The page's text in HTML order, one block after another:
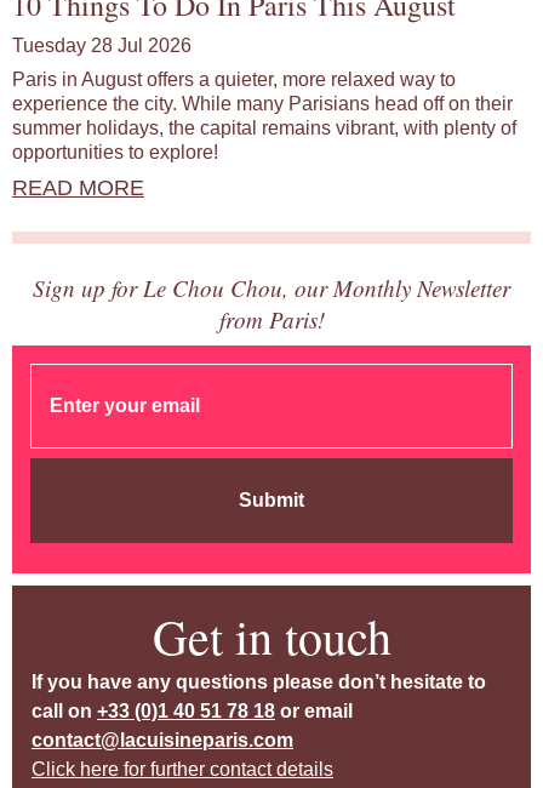
Tuesday 28 Jul 2026
Paris in August offers a quieter, more relaxed way to
experience the city. While many Parisians head off on their
summer holidays, the capital remains vibrant, with plenty of
opportunities to explore!
READ MORE
Sign up for Le Chou Chou, our Monthly Newsletter
from Paris!
Submit
Get in touch
If you have any questions please don’t hesitate to
call on +33 (0)1 40 51 78 18 or email
contact@lacuisineparis.com
Click here for further contact details